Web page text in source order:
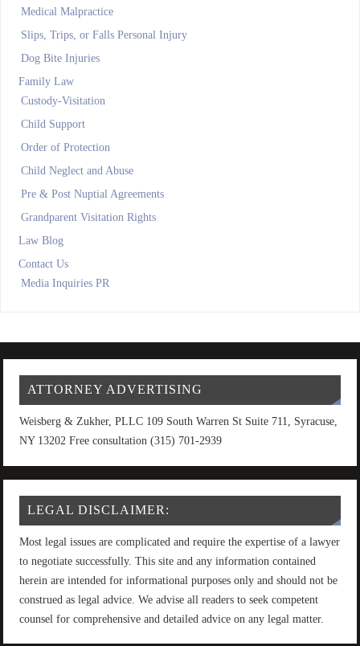
Medical Malpractice
Slips, Trips, or Falls Personal Injury
Dog Bite Injuries
Family Law
Custody-Visitation
Child Support
Order of Protection
Child Neglect and Abuse
Pre & Post Nuptial Agreements
Grandparent Visitation Rights
Law Blog
Contact Us
Media Inquiries PR
ATTORNEY ADVERTISING
Weisberg & Zukher, PLLC 109 South Warren St Suite 711, Syracuse,
NY 13202 Free consultation (315) 701-2939
LEGAL DISCLAIMER:
Most legal issues are complicated and require the expertise of a lawyer
to negotiate successfully. This site and any information contained
herein are intended for informational purposes only and should not be
construed as legal advice. We advise all readers to seek competent
counsel for comprehensive and detailed advice on any legal matter.